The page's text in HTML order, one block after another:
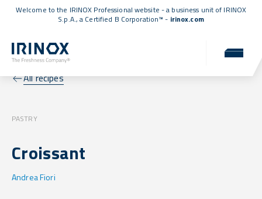
Welcome to the IRINOX Professional website - a business unit of IRINOX
S.p.A., a Certified B Corporation™ - irinox.com
All recipes
PASTRY
Croissant
Andrea Fiori